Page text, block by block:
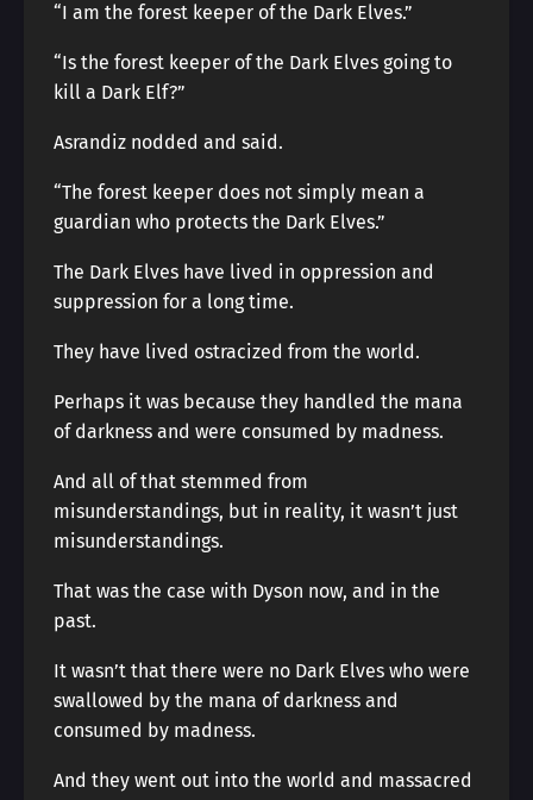
“I am the forest keeper of the Dark Elves.”
“Is the forest keeper of the Dark Elves going to
kill a Dark Elf?”
Asrandiz nodded and said.
“The forest keeper does not simply mean a
guardian who protects the Dark Elves.”
The Dark Elves have lived in oppression and
suppression for a long time.
They have lived ostracized from the world.
Perhaps it was because they handled the mana
of darkness and were consumed by madness.
And all of that stemmed from
misunderstandings, but in reality, it wasn’t just
misunderstandings.
That was the case with Dyson now, and in the
past.
It wasn’t that there were no Dark Elves who were
swallowed by the mana of darkness and
consumed by madness.
And they went out into the world and massacred